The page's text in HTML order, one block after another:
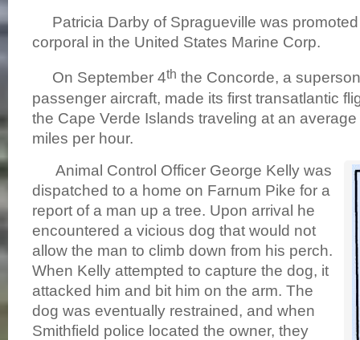
Patricia Darby of Spragueville was promoted
corporal in the United States Marine Corp.
On September 4th the Concorde, a
passenger aircraft, made its first transatlantic
the Cape Verde Islands traveling at an
miles per hour.
Animal Control Officer George Kelly was
dispatched to a home on Farnum Pike for a
report of a man up a tree. Upon arrival he
encountered a vicious dog that would not
allow the man to climb down from his perch.
When Kelly attempted to capture the dog, it
attacked him and bit him on the arm. The
dog was eventually restrained, and when
Smithfield police located the owner, they